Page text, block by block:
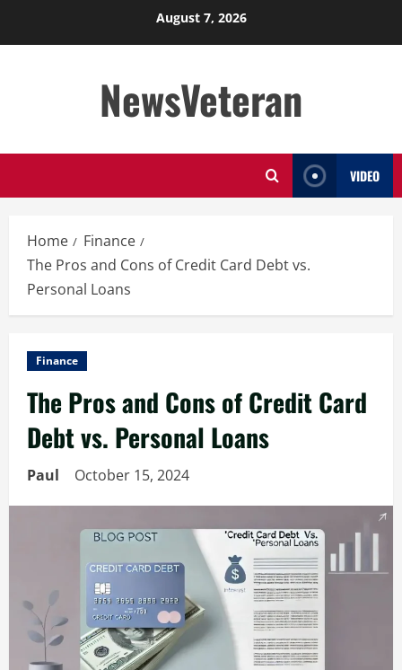
August 7, 2026
NewsVeteran
VIDEO
Home
Finance
The Pros and Cons of Credit Card Debt vs.
Personal Loans
Finance
The Pros and Cons of Credit Card
Debt vs. Personal Loans
Paul October 15, 2024